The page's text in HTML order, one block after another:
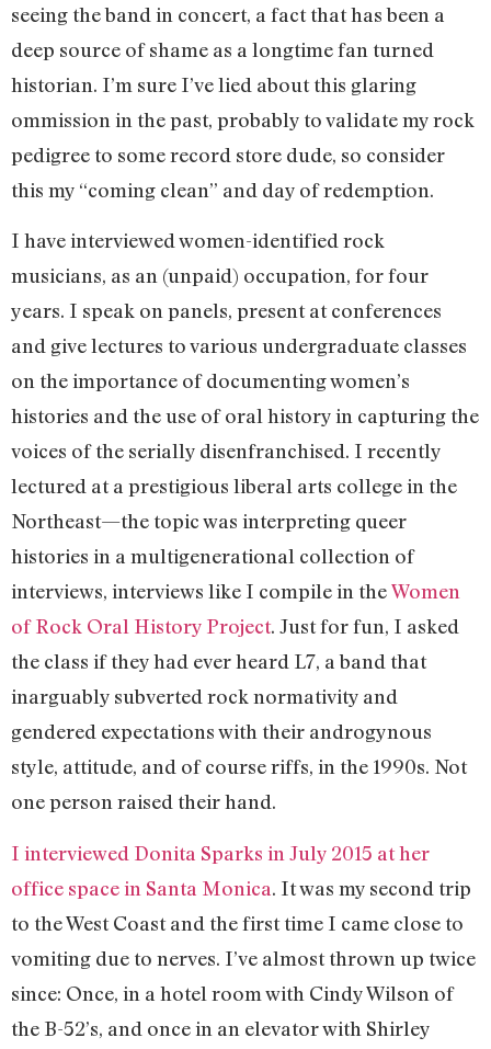
seeing the band in concert, a fact that has been a
deep source of shame as a longtime fan turned
historian. I’m sure I’ve lied about this glaring
ommission in the past, probably to validate my rock
pedigree to some record store dude, so consider
this my “coming clean” and day of redemption.
I have interviewed women-identified rock
musicians, as an (unpaid) occupation, for four
years. I speak on panels, present at conferences
and give lectures to various undergraduate classes
on the importance of documenting women’s
histories and the use of oral history in capturing the
voices of the serially disenfranchised. I recently
lectured at a prestigious liberal arts college in the
Northeast—the topic was interpreting queer
histories in a multigenerational collection of
interviews, interviews like I compile in theWomen
of Rock Oral History Project. Just for fun, I asked
the class if they had ever heard L7, a band that
inarguably subverted rock normativity and
gendered expectations with their androgynous
style, attitude, and of course riffs, in the 1990s. Not
one person raised their hand.
I interviewed Donita Sparks in July 2015 at her
office space in Santa Monica. It was my second trip
to the West Coast and the first time I came close to
vomiting due to nerves. I’ve almost thrown up twice
since: Once, in a hotel room with Cindy Wilson of
the B-52’s, and once in an elevator with Shirley